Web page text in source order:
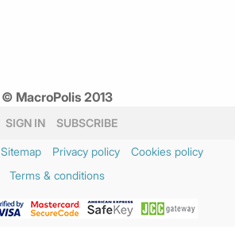
© MacroPolis 2013
SIGN IN SUBSCRIBE
Sitemap Privacy policy
Cookies policy
Terms & conditions